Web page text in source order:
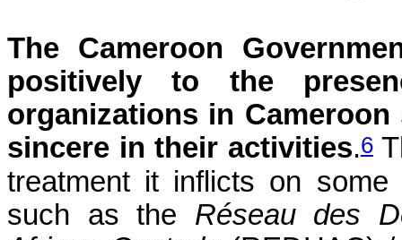
The Cameroon
positively to the
organizations in
sincere in their activities.6
treatment it inflicts on some
such as the Réseau des